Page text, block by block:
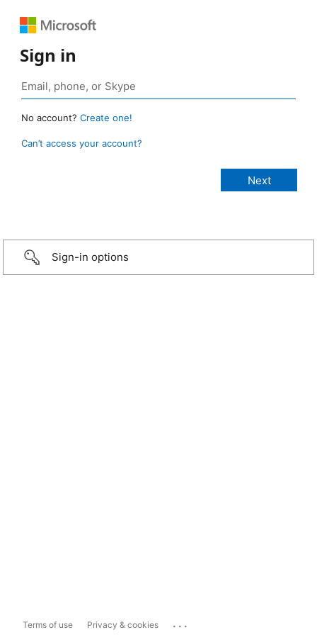
Sign in
No account? Create one!
Can’t access your account?
Sign-in options
Terms of use Privacy & cookies ...